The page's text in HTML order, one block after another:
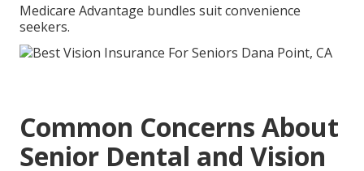
Medicare Advantage bundles suit convenience
seekers.
Common Concerns About
Senior Dental and Vision